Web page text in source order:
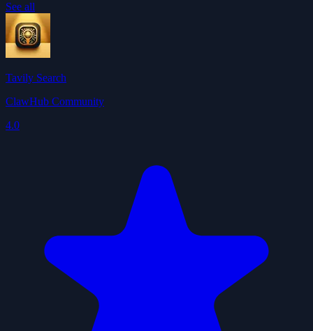
See all
Tavily Search
ClawHub Community
4.0